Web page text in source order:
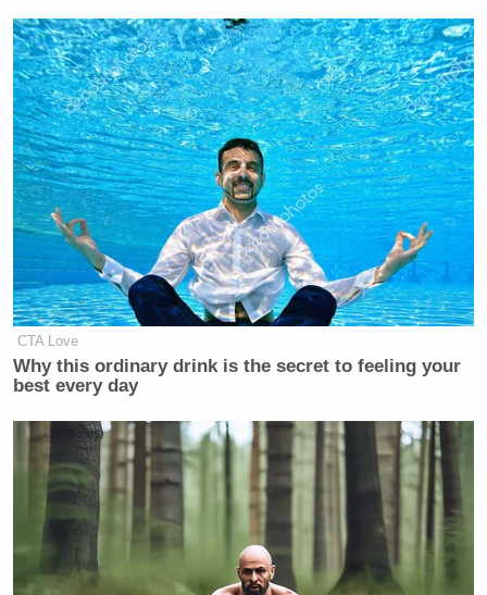
CTA Love
Why this ordinary drink is the secret to feeling your
best every day